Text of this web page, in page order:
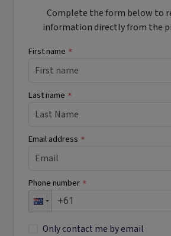
Complete the form below to
information directly from the
First name *
Last name *
Email address *
Phone number *
Only contact me by email